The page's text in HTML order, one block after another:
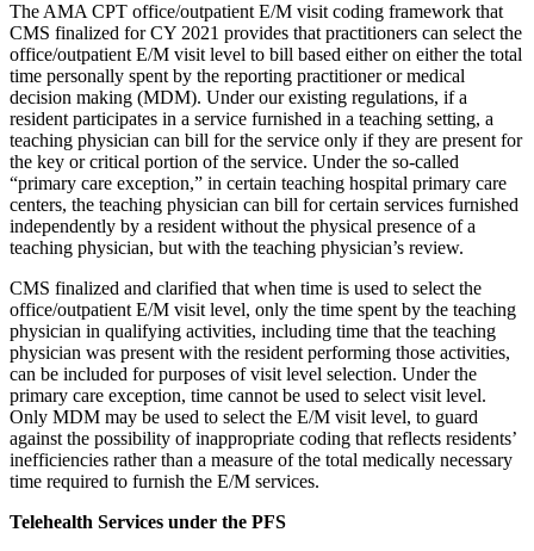
The AMA CPT office/outpatient E/M visit coding framework that
CMS finalized for CY 2021 provides that practitioners can select the
office/outpatient E/M visit level to bill based either on either the total
time personally spent by the reporting practitioner or medical
decision making (MDM). Under our existing regulations, if a
resident participates in a service furnished in a teaching setting, a
teaching physician can bill for the service only if they are present for
the key or critical portion of the service. Under the so-called
“primary care exception,” in certain teaching hospital primary care
centers, the teaching physician can bill for certain services furnished
independently by a resident without the physical presence of a
teaching physician, but with the teaching physician’s review.
CMS finalized and clarified that when time is used to select the
office/outpatient E/M visit level, only the time spent by the teaching
physician in qualifying activities, including time that the teaching
physician was present with the resident performing those activities,
can be included for purposes of visit level selection. Under the
primary care exception, time cannot be used to select visit level.
Only MDM may be used to select the E/M visit level, to guard
against the possibility of inappropriate coding that reflects residents’
inefficiencies rather than a measure of the total medically necessary
time required to furnish the E/M services.
Telehealth Services under the PFS